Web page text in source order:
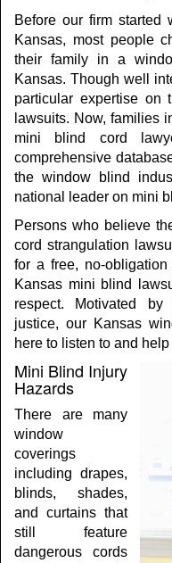
Before our firm started
Kansas, most people
their family in a
Kansas. Though well
particular expertise on
lawsuits. Now, families
mini blind cord
comprehensive
the window blind
national leader on mini
Persons who believe
cord strangulation
for a free, no-
Kansas mini blind
respect. Motivated
justice, our Kansas
here to listen to and
Mini Blind Injury
Hazards
There are many
window
coverings
including drapes,
blinds, shades,
and curtains that
still feature
dangerous cords